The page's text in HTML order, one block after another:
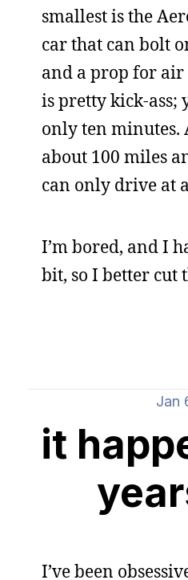
smallest is the
car that can bolt
and a prop for
is pretty kick-ass;
only ten minutes.
about 100 miles
can only drive at
I’m bored, and I
bit, so I better cut
Jan
it
I’ve been